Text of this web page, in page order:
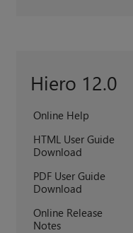
Hiero 12.0
Online Help
HTML User Guide
Download
PDF User Guide
Download
Online Release
Notes